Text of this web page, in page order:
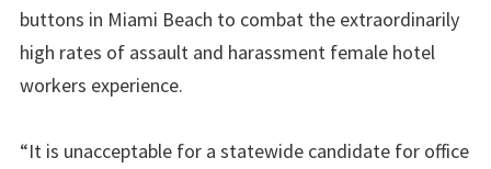
buttons in Miami Beach to combat the extraordinarily
high rates of assault and harassment female hotel
workers experience.
“It is unacceptable for a statewide candidate for office